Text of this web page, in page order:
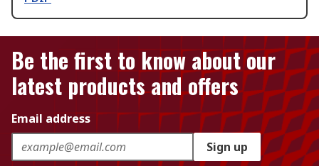
Be the first to know about our
latest products and offers
Email address
Sign up